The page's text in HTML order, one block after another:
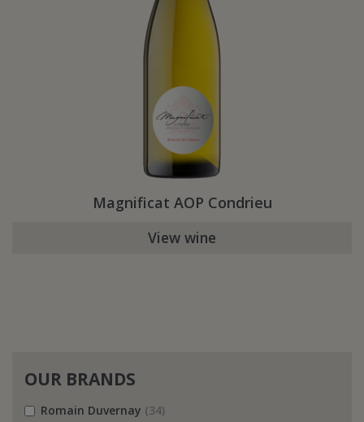
Magnificat AOP Condrieu
View wine
OUR BRANDS
Romain Duvernay (34)